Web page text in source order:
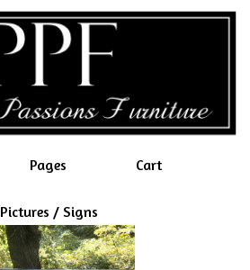
Pages Cart
Pictures / Signs